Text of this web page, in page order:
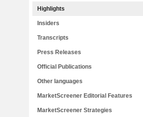
Highlights
Insiders
Transcripts
Press Releases
Official Publications
Other languages
MarketScreener Editorial Features
MarketScreener Strategies